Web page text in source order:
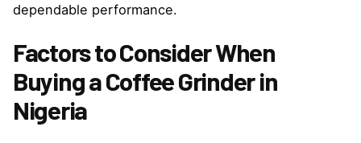
dependable performance.
Factors to Consider When
Buying a Coffee Grinder in
Nigeria